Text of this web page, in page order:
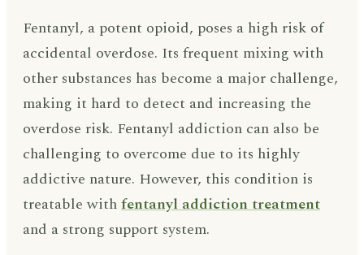
Fentanyl, a potent opioid, poses a high risk of
accidental overdose. Its frequent mixing with
other substances has become a major challenge,
making it hard to detect and increasing the
overdose risk. Fentanyl addiction can also be
challenging to overcome due to its highly
addictive nature. However, this condition is
treatable withfentanyl addiction treatment
and a strong support system.